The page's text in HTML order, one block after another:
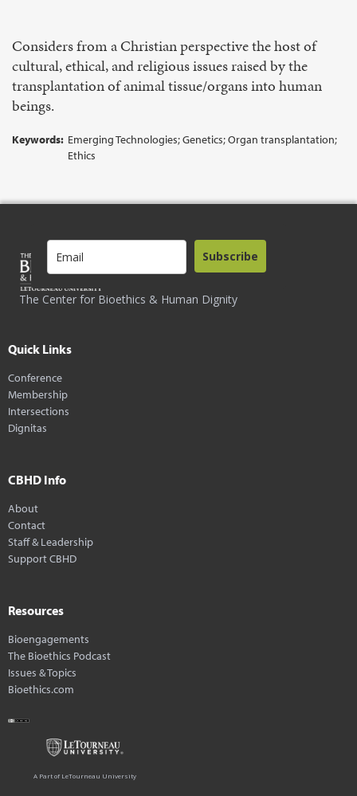
Considers from a Christian perspective the host of
cultural, ethical, and religious issues raised by the
transplantation of animal tissue/organs into human
beings.
Keywords: Emerging Technologies; Genetics; Organ transplantation;
Ethics
The Center for Bioethics & Human Dignity
Subscribe
Quick Links
Conference
Membership
Intersections
Dignitas
CBHD Info
About
Contact
Staff & Leadership
Support CBHD
Resources
Bioengagements
The Bioethics Podcast
Issues & Topics
Bioethics.com
A Part of LeTourneau University